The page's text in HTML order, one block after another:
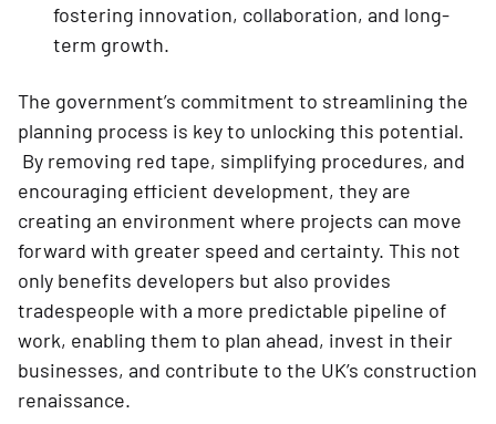
fostering innovation, collaboration, and long-
term growth.
The government’s commitment to streamlining the
planning process is key to unlocking this potential.
By removing red tape, simplifying procedures, and
encouraging efficient development, they are
creating an environment where projects can move
forward with greater speed and certainty. This not
only benefits developers but also provides
tradespeople with a more predictable pipeline of
work, enabling them to plan ahead, invest in their
businesses, and contribute to the UK’s construction
renaissance.